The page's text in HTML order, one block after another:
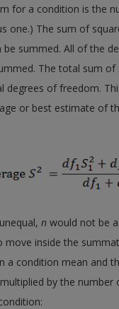
for a condition is the
one.) The sum of
be summed. All of the
The total sum of
degrees of freedom.
or best estimate of
n would not be
inside the
a condition mean and
by the number